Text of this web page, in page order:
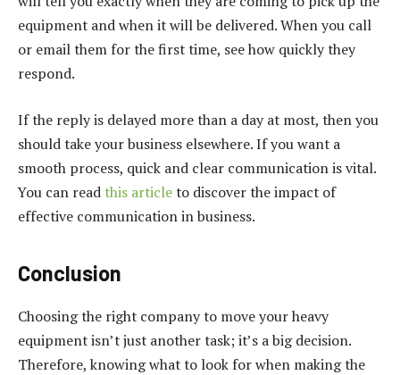
equipment and when it will be delivered. When you call
or email them for the first time, see how quickly they
respond.
If the reply is delayed more than a day at most, then you
should take your business elsewhere. If you want a
smooth process, quick and clear communication is vital.
You can read this articleto discover the impact of
effective communication in business.
Conclusion
Choosing the right company to move your heavy
equipment isn’t just another task; it’s a big decision.
Therefore, knowing what to look for when making the